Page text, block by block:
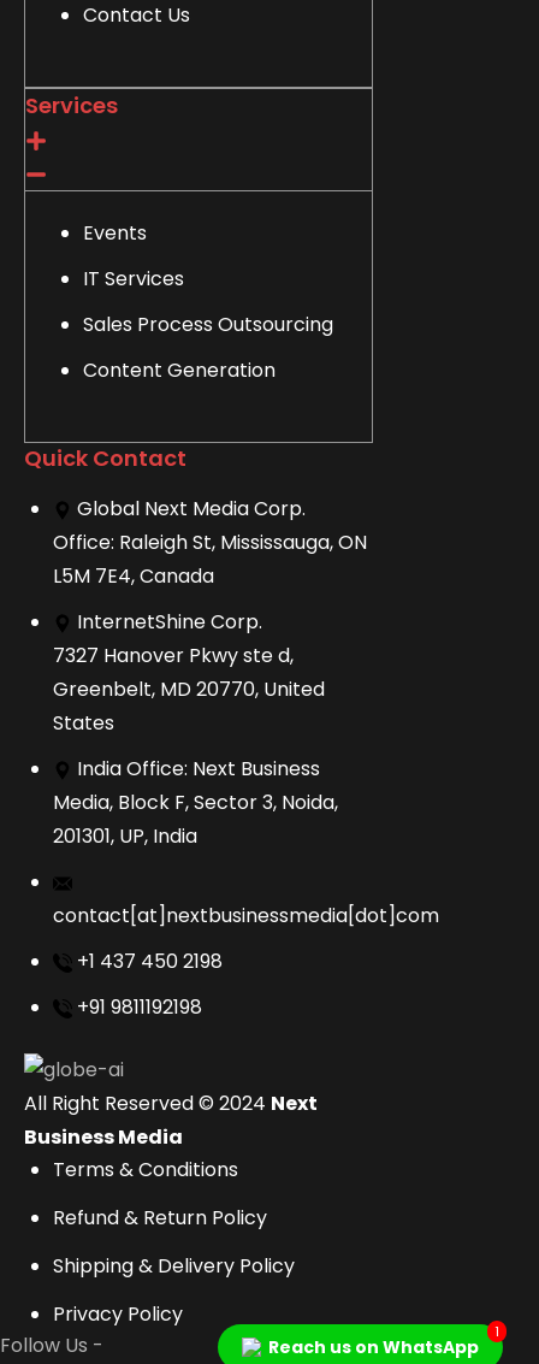
Contact Us
Services
Events
IT Services
Sales Process Outsourcing
Content Generation
Quick Contact
Global Next Media Corp.
Office: Raleigh St, Mississauga, ON
L5M 7E4, Canada
InternetShine Corp.
7327 Hanover Pkwy ste d,
Greenbelt, MD 20770, United
States
India Office: Next Business
Media, Block F, Sector 3, Noida,
201301, UP, India
contact[at]nextbusinessmedia[dot]com
+1 437 450 2198
+91 9811192198
All Right Reserved © 2024 Next
Business Media
Terms & Conditions
Refund & Return Policy
Shipping & Delivery Policy
Privacy Policy
Reach us on WhatsApp
1
Follow Us -